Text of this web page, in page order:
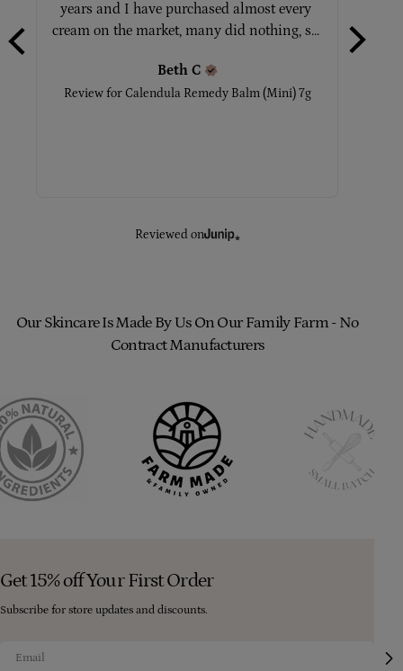
years and I have purchased almost every
cream on the market, many did nothing, s...
Beth C
Review for Calendula Remedy Balm (Mini) 7g
Reviewed on
Our Skincare Is Made By Us On Our Family Farm - No
Contract Manufacturers
Get 15% off Your First Order
Subscribe for store updates and discounts.